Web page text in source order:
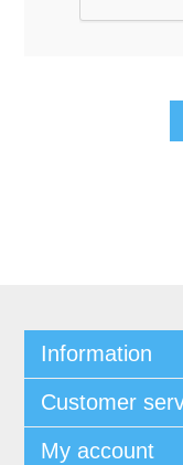
Information
Customer
My account